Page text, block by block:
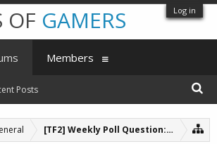
Log in
[TF2] Weekly Poll Question: Poot or
OF GAMERS
Posts
Members